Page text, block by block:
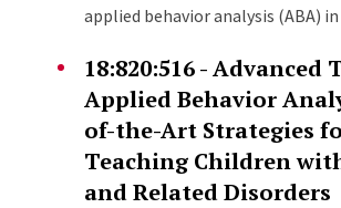
applied behavior analysis (ABA)
18:820:516 - Advanced
Applied Behavior
of-the-Art Strategies
Teaching Children
and Related Disorders